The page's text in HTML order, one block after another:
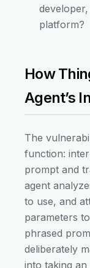
platform?
How
Agent’s
The
function:
prompt and
agent
to use, and
parameters
phrased
deliberately
into taking